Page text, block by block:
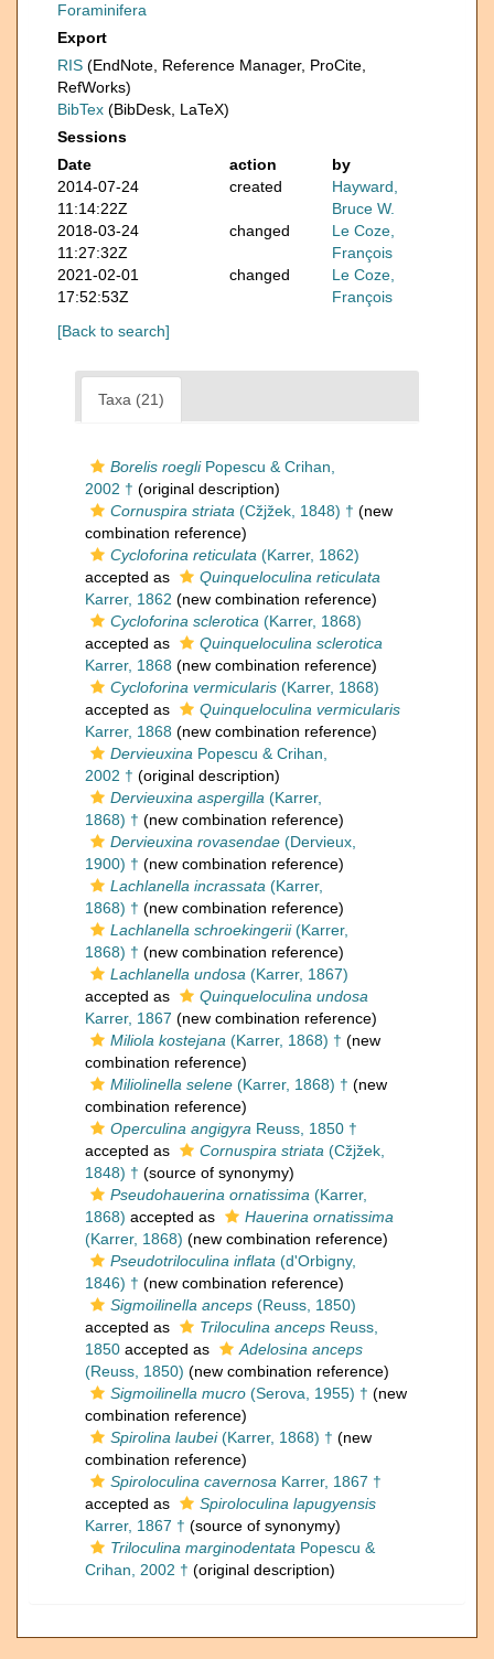
Foraminifera
Export
RIS (EndNote, Reference Manager, ProCite,
RefWorks)
BibTex (BibDesk, LaTeX)
Sessions
Date
action
by
2014-07-24
11:14:22Z
created
Hayward,
Bruce W.
2018-03-24
11:27:32Z
changed
Le Coze,
François
2021-02-01
17:52:53Z
changed
Le Coze,
François
[Back to search]
Taxa (21)
Borelis roegliPopescu & Crihan,
2002 † (original description)
Cornuspira striata (Cžjžek, 1848) † (new
combination reference)
Cycloforina reticulata (Karrer, 1862)
accepted as
Quinqueloculina reticulata
Karrer, 1862 (new combination reference)
Cycloforina sclerotica (Karrer, 1868)
accepted as
Quinqueloculina sclerotica
Karrer, 1868 (new combination reference)
Cycloforina vermicularis (Karrer, 1868)
accepted as
Quinqueloculina vermicularis
Karrer, 1868 (new combination reference)
Dervieuxina Popescu & Crihan,
2002 † (original description)
Dervieuxina aspergilla (Karrer,
1868) † (new combination reference)
Dervieuxina rovasendae (Dervieux,
1900) † (new combination reference)
Lachlanella incrassata (Karrer,
1868) † (new combination reference)
Lachlanella schroekingerii(Karrer,
1868) † (new combination reference)
Lachlanella undosa (Karrer, 1867)
accepted as
Quinqueloculina undosa
Karrer, 1867 (new combination reference)
Miliola kostejana (Karrer, 1868) † (new
combination reference)
Miliolinella selene (Karrer, 1868) † (new
combination reference)
Operculina angigyra Reuss, 1850 †
accepted as
Cornuspira striata (Cžjžek,
1848) † (source of synonymy)
Pseudohauerina ornatissima (Karrer,
1868) accepted as
Hauerina ornatissima
(Karrer, 1868) (new combination reference)
Pseudotriloculina inflata (d'Orbigny,
1846) † (new combination reference)
Sigmoilinella anceps (Reuss, 1850)
accepted as
Triloculina anceps Reuss,
1850 accepted as
Adelosina anceps
(Reuss, 1850) (new combination reference)
Sigmoilinella mucro (Serova, 1955) † (new
combination reference)
Spirolina laubei(Karrer, 1868) † (new
combination reference)
Spiroloculina cavernosa Karrer, 1867 †
accepted as
Spiroloculina lapugyensis
Karrer, 1867 † (source of synonymy)
Triloculina marginodentata Popescu &
Crihan, 2002 † (original description)